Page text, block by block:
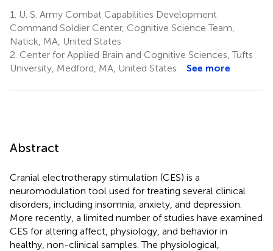
1.
U. S. Army Combat Capabilities Development
Command Soldier Center, Cognitive Science Team,
Natick, MA, United States
2. Center for Applied Brain and Cognitive Sciences, Tufts
University, Medford, MA, United States
See more
Abstract
Cranial electrotherapy stimulation (CES) is a
neuromodulation tool used for treating several clinical
disorders, including insomnia, anxiety, and depression.
More recently, a limited number of studies have examined
CES for altering affect, physiology, and behavior in
healthy, non-clinical samples. The physiological,